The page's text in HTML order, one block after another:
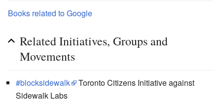
Books related to Google
Related Initiatives, Groups and
Movements
#blocksidewalk
Toronto Citizens Initiative against
Sidewalk Labs